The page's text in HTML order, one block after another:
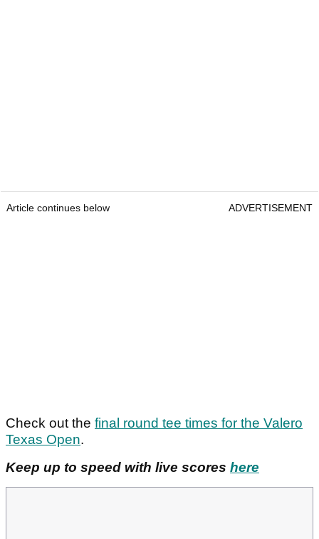
Article continues below ADVERTISEMENT
Check out the final round tee times for the Valero
Texas Open.
Keep up to speed with live scores here